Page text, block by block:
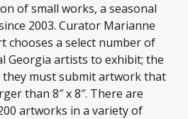
of small works, a seasonal
2003. Curator Marianne
chooses a select number of
Georgia artists to exhibit; the
they must submit artwork that
than 8″ x 8″. There are
artworks in a variety of